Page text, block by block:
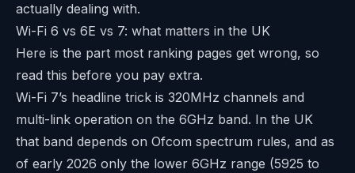
actually dealing with.
Wi-Fi 6 vs 6E vs 7: what matters in the UK
Here is the part most ranking pages get wrong, so
read this before you pay extra.
Wi-Fi 7’s headline trick is 320MHz channels and
multi-link operation on the 6GHz band. In the UK
that band depends on Ofcom spectrum rules, and as
of early 2026 only the lower 6GHz range (5925 to